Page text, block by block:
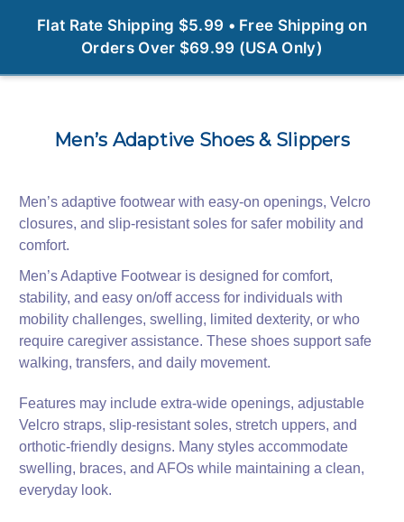
Flat Rate Shipping $5.99 • Free Shipping on
Orders Over $69.99 (USA Only)
Men’s Adaptive Shoes & Slippers
Men’s adaptive footwear with easy-on openings, Velcro
closures, and slip-resistant soles for safer mobility and
comfort.
Men’s Adaptive Footwear is designed for comfort,
stability, and easy on/off access for individuals with
mobility challenges, swelling, limited dexterity, or who
require caregiver assistance. These shoes support safe
walking, transfers, and daily movement.
Features may include extra-wide openings, adjustable
Velcro straps, slip-resistant soles, stretch uppers, and
orthotic-friendly designs. Many styles accommodate
swelling, braces, and AFOs while maintaining a clean,
everyday look.